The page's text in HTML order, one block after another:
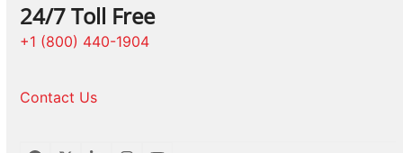
24/7 Toll Free
+1 (800) 440-1904
Contact Us